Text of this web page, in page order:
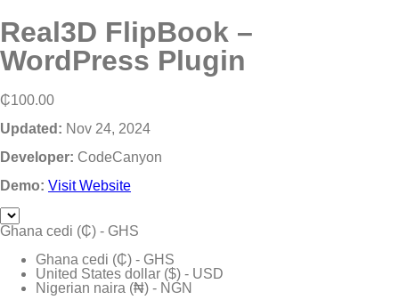
Real3D FlipBook –
WordPress Plugin
₵100.00
Updated: Nov 24, 2024
Developer: CodeCanyon
Demo: Visit Website
Ghana cedi (₵) - GHS
Ghana cedi (₵) - GHS
United States dollar ($) - USD
Nigerian naira (₦) - NGN